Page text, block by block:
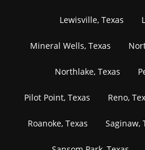
Lewisville, Texas
Mineral Wells, Texas
Northlake, Texas
Pilot Point, Texas Reno,
Roanoke, Texas Saginaw,